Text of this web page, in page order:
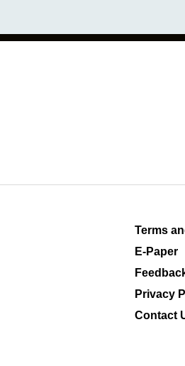
Terms
E-Paper
Privacy
Contact